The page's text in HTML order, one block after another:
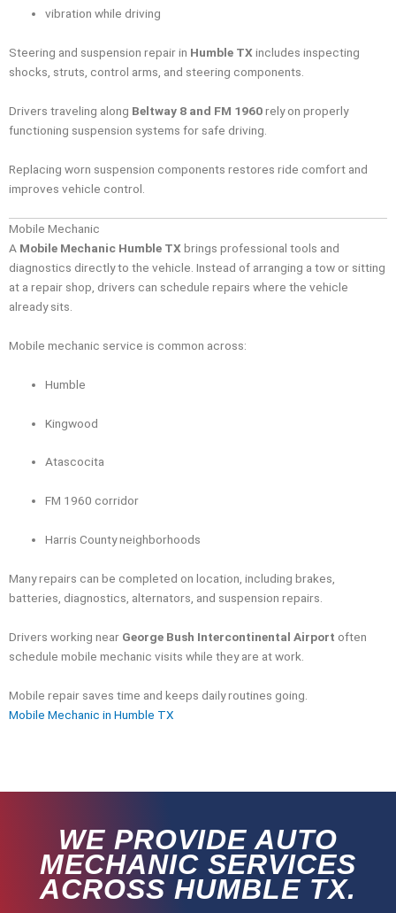
vibration while driving
Steering and suspension repair in Humble TXincludes inspecting
shocks, struts, control arms, and steering components.
Drivers traveling along Beltway 8 and FM 1960rely on properly
functioning suspension systems for safe driving.
Replacing worn suspension components restores ride comfort and
improves vehicle control.
Mobile Mechanic
A Mobile Mechanic Humble TX brings professional tools and
diagnostics directly to the vehicle. Instead of arranging a tow or sitting
at a repair shop, drivers can schedule repairs where the vehicle
already sits.
Mobile mechanic service is common across:
Humble
Kingwood
Atascocita
FM 1960 corridor
Harris County neighborhoods
Many repairs can be completed on location, including brakes,
batteries, diagnostics, alternators, and suspension repairs.
Drivers working near George Bush Intercontinental Airport often
schedule mobile mechanic visits while they are at work.
Mobile repair saves time and keeps daily routines going.
Mobile Mechanic in Humble TX
WE PROVIDE AUTO
MECHANIC SERVICES
ACROSS HUMBLE TX.